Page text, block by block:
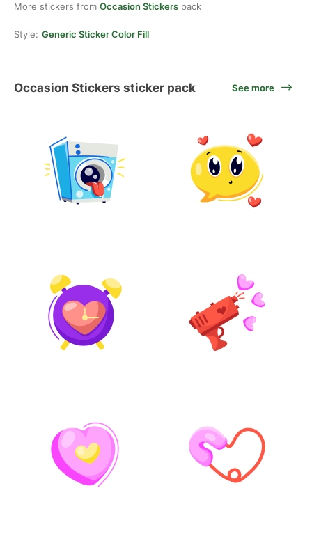
More stickers from Occasion Stickers pack
Style: Generic Sticker Color Fill
Occasion Stickers sticker pack See more